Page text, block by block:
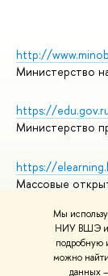
Мы
НИУ ВШЭ и
подробную
можно найти
данных –
http://
Министерство
https://
Министерство
https://
Массовые
© НИУ ВШЭ
Условия